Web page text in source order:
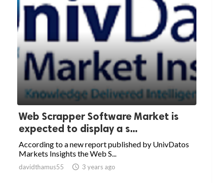
Web Scrapper Software Market is
expected to display a s...
According to a new report published by UnivDatos
Markets Insights the Web S...
davidthamus55  3 years ago